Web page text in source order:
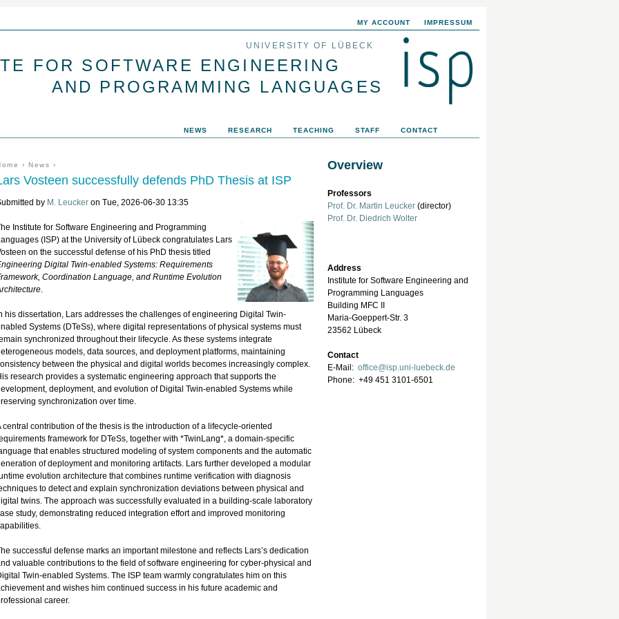
MY ACCOUNT IMPRESSUM
UNIVERSITY OF LÜBECK
FOR SOFTWARE ENGINEERING
AND PROGRAMMING LANGUAGES
are here
› News ›
Vosteen successfully defends PhD Thesis at ISP
by M. Leucker on Tue, 2026-06-30 13:35
Institute for Software Engineering and Programming
(ISP) at the University of Lübeck congratulates Lars
on the successful defense of his PhD thesis titled
Digital Twin-enabled Systems: Requirements
Coordination Language, and Runtime Evolution
.
his dissertation, Lars addresses the challenges of engineering Digital Twin-
Systems (DTeSs), where digital representations of physical systems must
synchronized throughout their lifecycle. As these systems integrate
models, data sources, and deployment platforms, maintaining
between the physical and digital worlds becomes increasingly complex.
research provides a systematic engineering approach that supports the
deployment, and evolution of Digital Twin-enabled Systems while
synchronization over time.
central contribution of the thesis is the introduction of a lifecycle-oriented
framework for DTeSs, together with *TwinLang*, a domain-specific
that enables structured modeling of system components and the automatic
of deployment and monitoring artifacts. Lars further developed a modular
evolution architecture that combines runtime verification with diagnosis
to detect and explain synchronization deviations between physical and
twins. The approach was successfully evaluated in a building-scale laboratory
study, demonstrating reduced integration effort and improved monitoring
successful defense marks an important milestone and reflects Lars’s dedication
valuable contributions to the field of software engineering for cyber-physical and
Twin-enabled Systems. The ISP team warmly congratulates him on this
and wishes him continued success in his future academic and
career.
NEWS RESEARCH TEACHING STAFF CONTACT
Overview
Professors
Prof. Dr. Martin Leucker (director)
Prof. Dr. Diedrich Wolter
Address
Institute for Software Engineering and
Programming Languages
Building MFC II
Maria-Goeppert-Str. 3
23562 Lübeck
Contact
E-Mail: office@isp.uni-luebeck.de
Phone: +49 451 3101-6501